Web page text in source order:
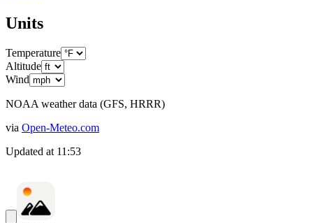
Units
Temperature
Altitude
Wind
NOAA weather data (GFS, HRRR)
via Open-Meteo.com
Updated at 11:53